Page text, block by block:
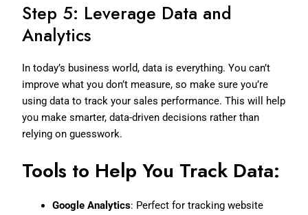
Step 5: Leverage Data and
Analytics
In today’s business world, data is everything. You can’t
improve what you don’t measure, so make sure you’re
using data to track your sales performance. This will help
you make smarter, data-driven decisions rather than
relying on guesswork.
Tools to Help You Track Data:
Google Analytics: Perfect for tracking website